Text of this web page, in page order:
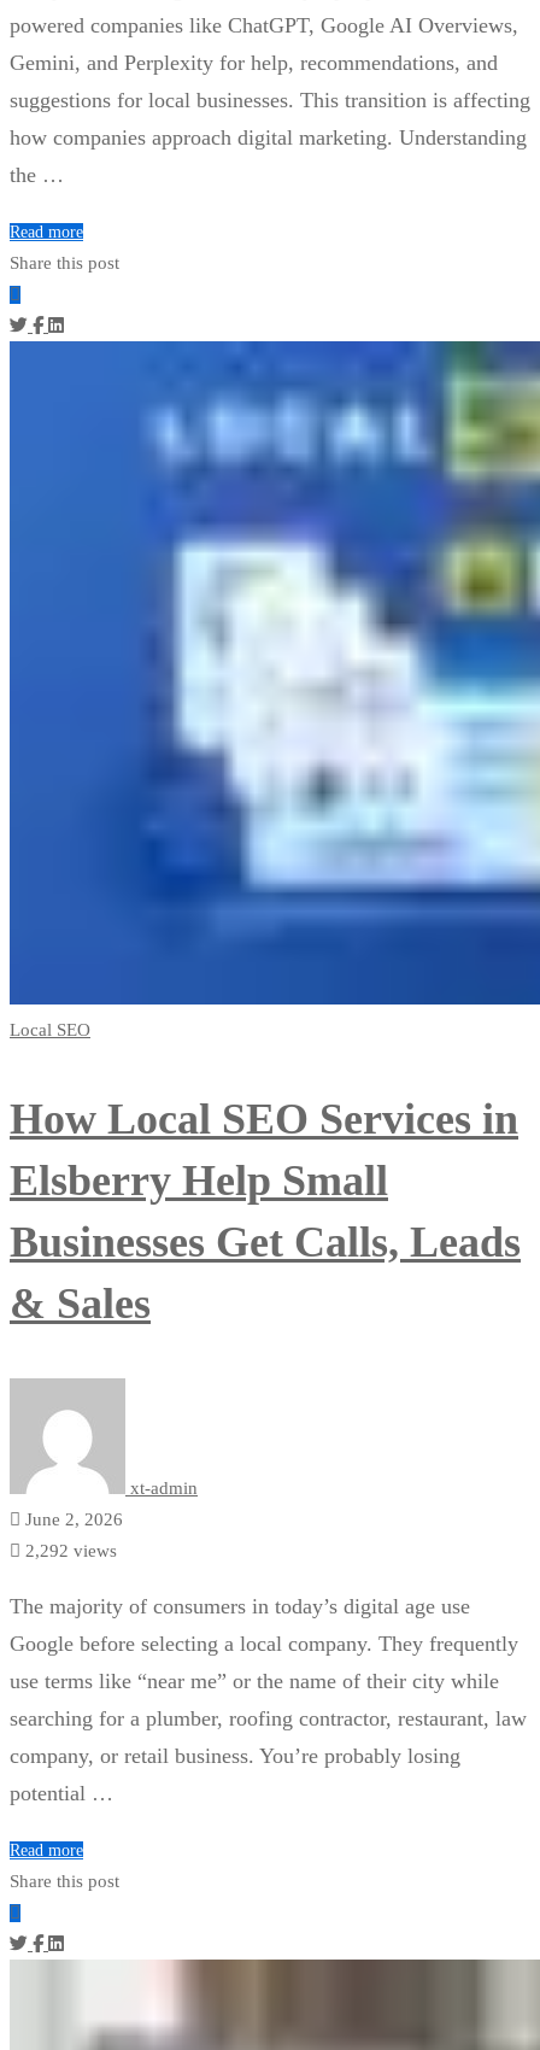
powered companies like ChatGPT, Google AI Overviews,
Gemini, and Perplexity for help, recommendations, and
suggestions for local businesses. This transition is affecting
how companies approach digital marketing. Understanding
the …
Read more
Share this post
Local SEO
How Local SEO Services in
Elsberry Help Small
Businesses Get Calls, Leads
& Sales
xt-admin
June 2, 2026
2,292 views
The majority of consumers in today’s digital age use
Google before selecting a local company. They frequently
use terms like “near me” or the name of their city while
searching for a plumber, roofing contractor, restaurant, law
company, or retail business. You’re probably losing
potential …
Read more
Share this post